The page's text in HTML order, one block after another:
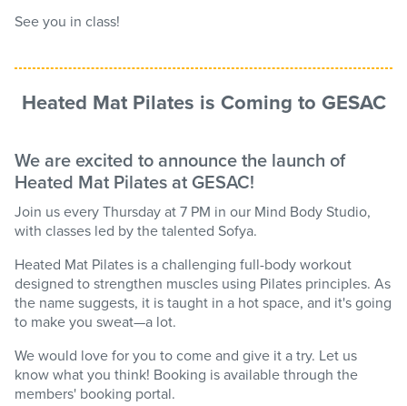
See you in class!
Heated Mat Pilates is Coming to GESAC
We are excited to announce the launch of
Heated Mat Pilates at GESAC!
Join us every Thursday at 7 PM in our Mind Body Studio,
with classes led by the talented Sofya.
Heated Mat Pilates is a challenging full-body workout
designed to strengthen muscles using Pilates principles. As
the name suggests, it is taught in a hot space, and it's going
to make you sweat—a lot.
We would love for you to come and give it a try. Let us
know what you think! Booking is available through the
members' booking portal.